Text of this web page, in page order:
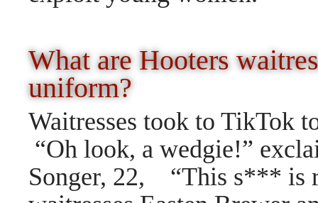
What are Hooters
uniform?
Waitresses took to TikTok
“Oh look, a wedgie!”
Songer, 22, “This s*** is